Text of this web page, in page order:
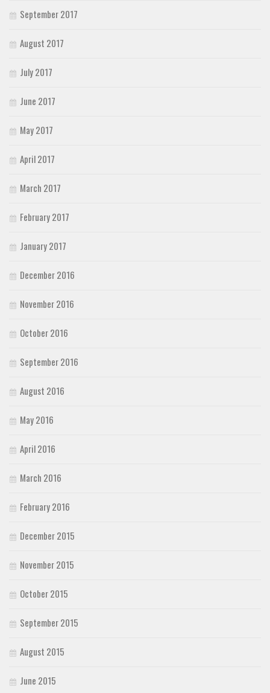
September 2017
August 2017
July 2017
June 2017
May 2017
April 2017
March 2017
February 2017
January 2017
December 2016
November 2016
October 2016
September 2016
August 2016
May 2016
April 2016
March 2016
February 2016
December 2015
November 2015
October 2015
September 2015
August 2015
June 2015